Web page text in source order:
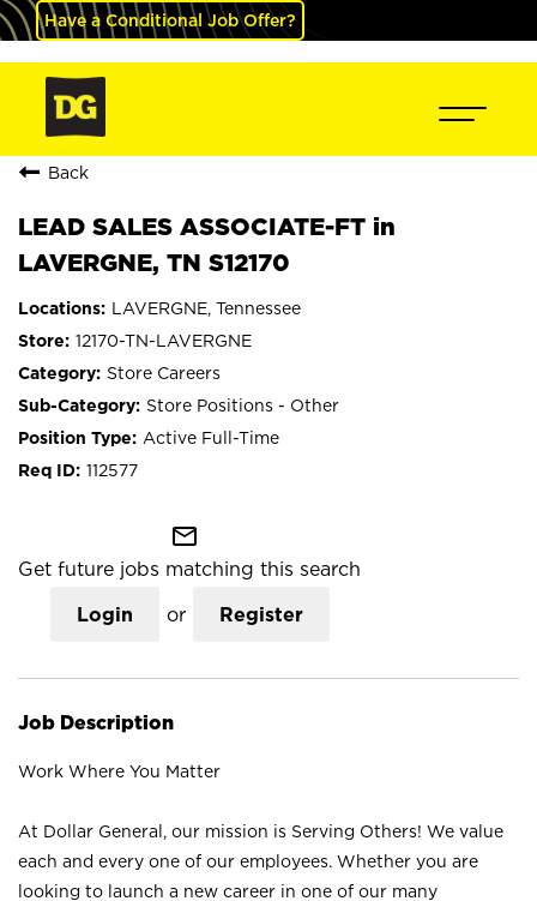
Have a Conditional Job Offer?
Back
LEAD SALES ASSOCIATE-FT in
LAVERGNE, TN S12170
LAVERGNE, Tennessee
12170-TN-LAVERGNE
Store Careers
Store Positions - Other
Active Full-Time
112577
mail_outline
Get future jobs matching this search
Login or Register
Job Description
Work Where You Matter
At Dollar General, our mission is Serving Others! We value
each and every one of our employees. Whether you are
looking to launch a new career in one of our many